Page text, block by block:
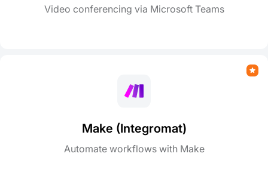
Video conferencing via Microsoft Teams
Make (Integromat)
Automate workflows with Make